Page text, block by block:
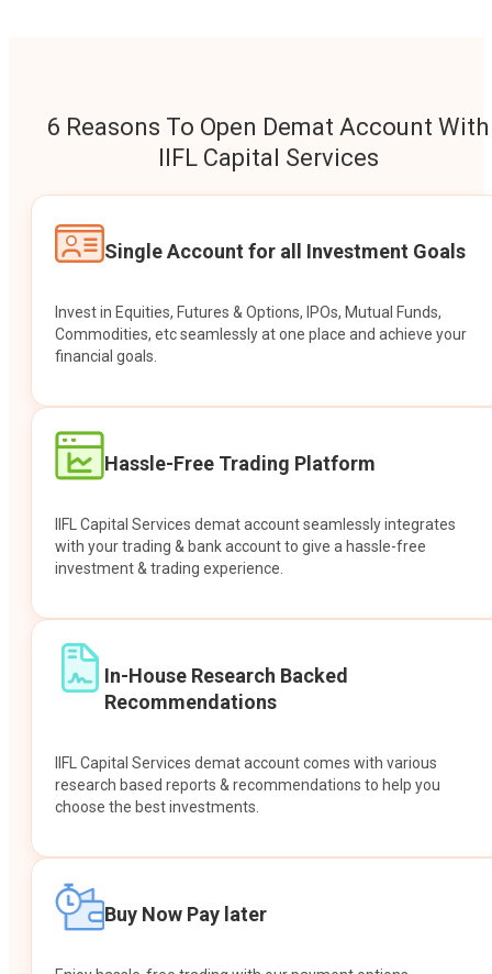
6 Reasons To Open Demat Account With
IIFL Capital Services
Single Account for all Investment Goals
Invest in Equities, Futures & Options, IPOs, Mutual Funds,
Commodities, etc seamlessly at one place and achieve your
financial goals.
Hassle-Free Trading Platform
IIFL Capital Services demat account seamlessly integrates
with your trading & bank account to give a hassle-free
investment & trading experience.
In-House Research Backed
Recommendations
IIFL Capital Services demat account comes with various
research based reports & recommendations to help you
choose the best investments.
Buy Now Pay later